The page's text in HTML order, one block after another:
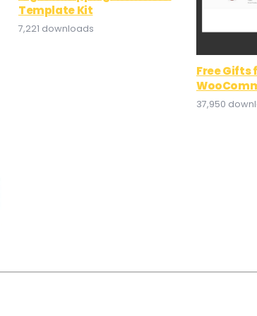
Template Kit
7,221 downloads
Free Gifts
37,950